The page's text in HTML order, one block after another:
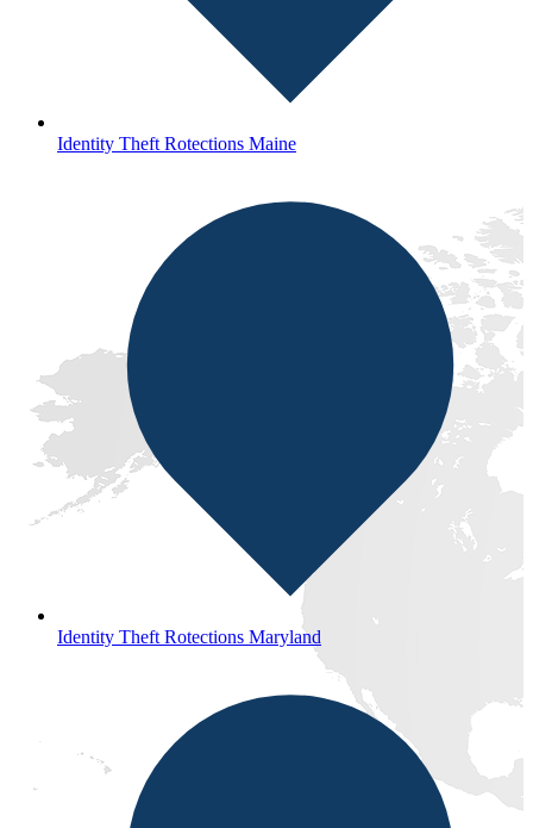
Identity Theft Rotections Maine
Identity Theft Rotections Maryland